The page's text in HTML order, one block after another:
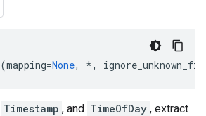
(mapping=None, *,
Timestamp , and TimeOfDay , extract